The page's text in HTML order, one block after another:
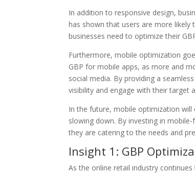
In addition to responsive design,
has shown that users are more
businesses need to optimize their
Furthermore, mobile optimization
GBP for mobile apps, as more and
social media. By providing a
visibility and engage with their target
In the future, mobile optimization
slowing down. By investing in
they are catering to the needs and
Insight 1: GBP
As the online retail industry